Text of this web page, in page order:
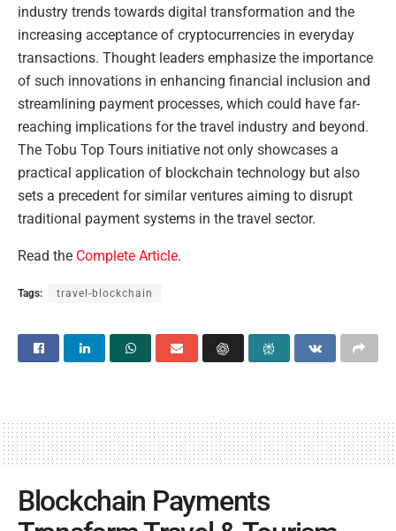
industry trends towards digital transformation and the
increasing acceptance of cryptocurrencies in everyday
transactions. Thought leaders emphasize the importance
of such innovations in enhancing financial inclusion and
streamlining payment processes, which could have far-
reaching implications for the travel industry and beyond.
The Tobu Top Tours initiative not only showcases a
practical application of blockchain technology but also
sets a precedent for similar ventures aiming to disrupt
traditional payment systems in the travel sector.
Read the Complete Article.
Tags: travel-blockchain
Blockchain Payments